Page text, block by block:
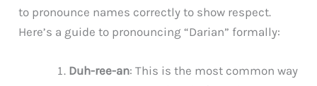
to pronounce names correctly to show respect.
Here’s a guide to pronouncing “Darian” formally:
Duh-ree-an: This is the most common way